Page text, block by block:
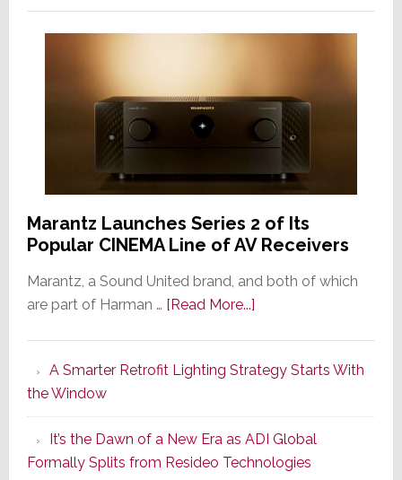
Marantz Launches Series 2 of Its
Popular CINEMA Line of AV Receivers
Marantz, a Sound United brand, and both of which
are part of Harman … [Read More...]about
Series
of
Its
Popular
A Smarter Retrofit Lighting Strategy Starts With
the Window
It’s the Dawn of a New Era as ADI Global
Formally Splits from Resideo Technologies